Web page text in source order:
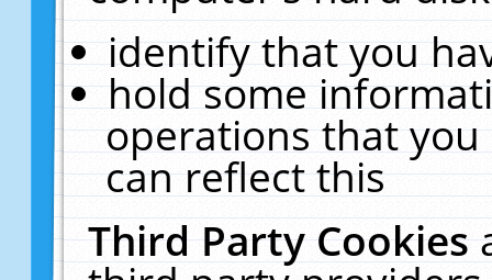
identify that you
hold some
operations that
can reflect this
Third Party Cookies